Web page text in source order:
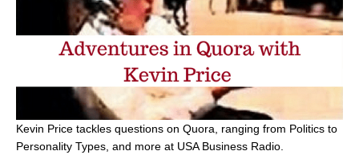
Kevin Price tackles questions on Quora, ranging from Politics to
Personality Types, and more at USA Business Radio.